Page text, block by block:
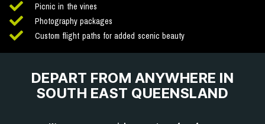
Picnic in the vines
Photography packages
Custom flight paths for added scenic beauty
DEPART FROM ANYWHERE IN
SOUTH EAST QUEENSLAND